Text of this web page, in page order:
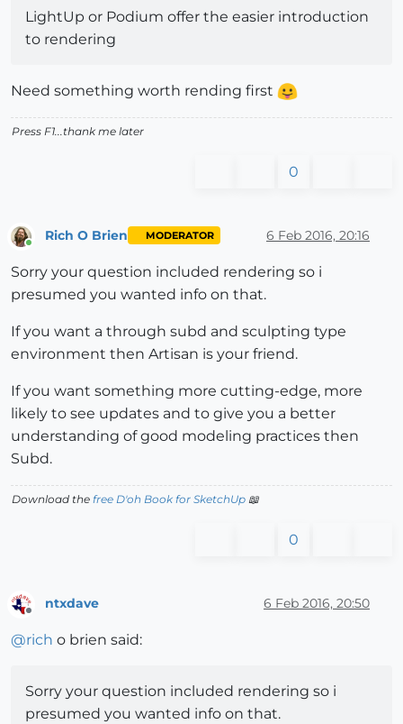
LightUp or Podium offer the easier introduction
to rendering
Need something worth rending first
Press F1...thank me later
0
Rich O Brien MODERATOR 6 Feb 2016, 20:16
Sorry your question included rendering so i
presumed you wanted info on that.
If you want a through subd and sculpting type
environment then Artisan is your friend.
If you want something more cutting-edge, more
likely to see updates and to give you a better
understanding of good modeling practices then
Subd.
Download the free D'oh Book for SketchUp 📖
0
ntxdave 6 Feb 2016, 20:50
@rich o brien said:
Sorry your question included rendering so i
presumed you wanted info on that.